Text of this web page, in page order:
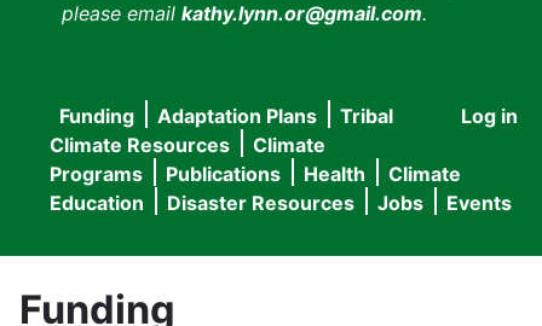
please email kathy.lynn.or@gmail.com.
User
menu
Log in
Main
navigation
Funding Adaptation Plans
Tribal
Climate Resources
Climate
Programs
Publications Health
Climate
Education
Disaster Resources Jobs Events
Funding